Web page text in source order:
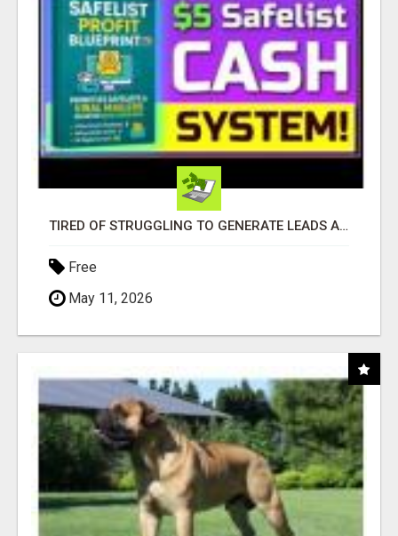
TIRED OF STRUGGLING TO GENERATE LEADS AND INCOME ONLINE?
Free
May 11, 2026